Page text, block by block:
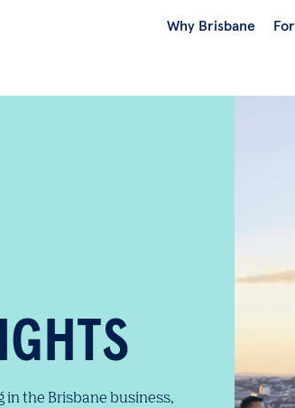
Why Brisbane
the Brisbane business,